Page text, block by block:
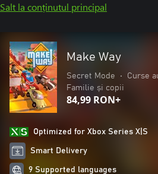
Salt la conținutul principal
Make Way
Secret Mode • Curse
Familie și copii
84,99 RON+
Optimized for Xbox Series X|S
Smart Delivery
9 Supported languages